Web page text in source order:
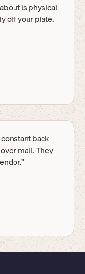
is physical
off your plate.
back
mail. They